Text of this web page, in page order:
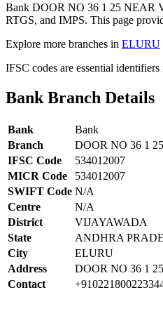
Bank DOOR NO 36 1 25 NEAR
RTGS, and IMPS. This page
Explore more branches in ELURU
IFSC codes are essential
Bank Branch Details
Bank
Bank
Branch
DOOR NO 36 1
IFSC Code
534012007
MICR Code
534012007
SWIFT Code N/A
Centre
N/A
District
VIJAYAWADA
State
ANDHRA
City
ELURU
Address
DOOR NO 36 1
Contact